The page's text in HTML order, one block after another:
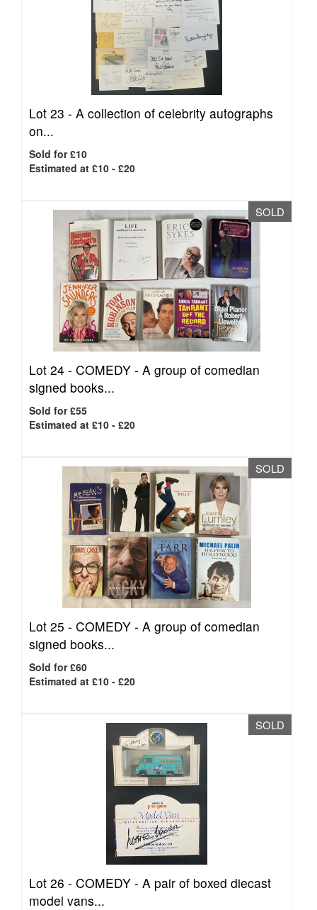
Lot 23 - A collection of celebrity autographs
on...
Sold for £10
Estimated at £10 - £20
SOLD
Lot 24 - COMEDY - A group of comedian
signed books...
Sold for £55
Estimated at £10 - £20
SOLD
Lot 25 - COMEDY - A group of comedian
signed books...
Sold for £60
Estimated at £10 - £20
SOLD
Lot 26 - COMEDY - A pair of boxed diecast
model vans...